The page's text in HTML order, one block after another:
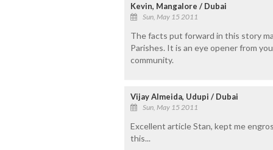
Kevin, Mangalore / Dubai
Sun, May 15 2011
The facts put forward in this story
Parishes. It is an eye opener from
community.
Vijay Almeida, Udupi / Dubai
Sun, May 15 2011
Excellent article Stan, kept me
this...